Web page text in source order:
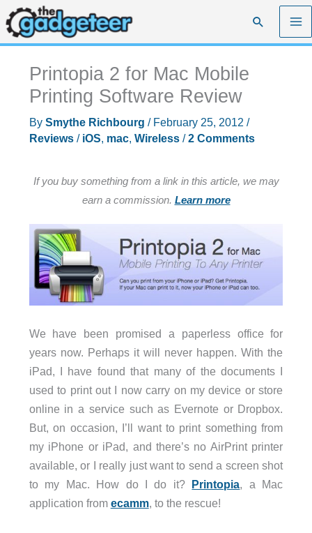
Skip
to
content
Search
Printopia 2 for Mac Mobile
Printing Software Review
By Smythe Richbourg / February 25, 2012 /
Reviews/ iOS, mac, Wireless/2 Comments
If you buy something from a link in this article, we may
earn a commission. Learn more
We have been promised a paperless office for
years now. Perhaps it will never happen. With the
iPad, I have found that many of the documents I
used to print out I now carry on my device or store
online in a service such as Evernote or Dropbox.
But, on occasion, I’ll want to print something from
my iPhone or iPad, and there’s no AirPrint printer
available, or I really just want to send a screen shot
to my Mac. How do I do it? Printopia, a Mac
application from ecamm, to the rescue!